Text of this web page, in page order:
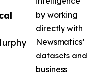
by working
directly with
Newsmatics’
datasets and
business